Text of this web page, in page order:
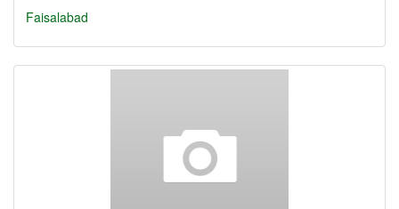
Faisalabad